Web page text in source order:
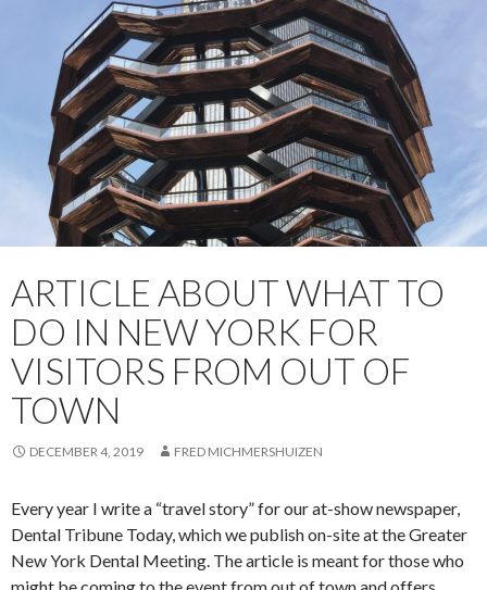
ARTICLE ABOUT WHAT TO
DO IN NEW YORK FOR
VISITORS FROM OUT OF
TOWN
DECEMBER 4, 2019 FRED MICHMERSHUIZEN
Every year I write a “travel story” for our at-show newspaper,
Dental Tribune Today, which we publish on-site at the Greater
New York Dental Meeting. The article is meant for those who